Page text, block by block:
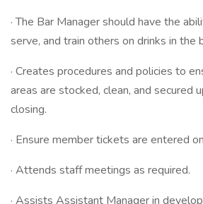
· The Bar Manager should have the
serve, and train others on drinks in the
· Creates procedures and policies to
areas are stocked, clean, and secured
closing.
· Ensure member tickets are entered
· Attends staff meetings as required.
· Assists Assistant Manager in